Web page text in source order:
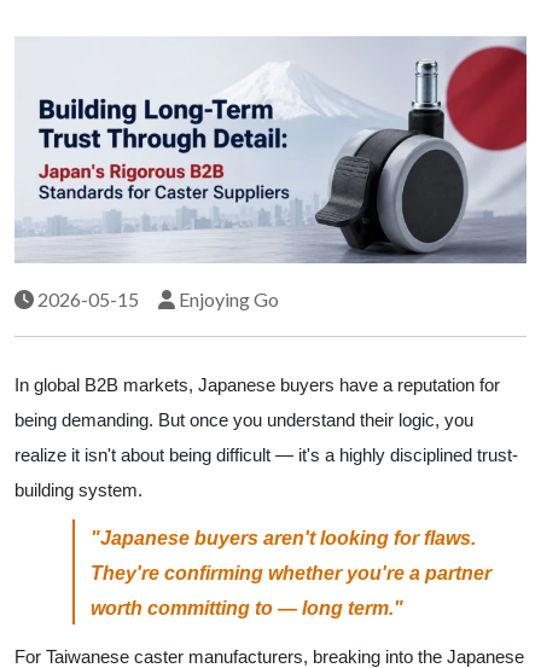
2026-05-15 Enjoying Go
In global B2B markets, Japanese buyers have a reputation for
being demanding. But once you understand their logic, you
realize it isn't about being difficult — it's a highly disciplined trust-
building system.
"Japanese buyers aren't looking for flaws.
They're confirming whether you're a partner
worth committing to — long term."
For Taiwanese caster manufacturers, breaking into the Japanese